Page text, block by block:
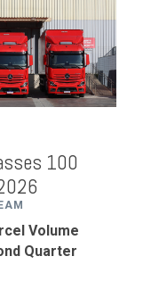
100
Volume
Quarter